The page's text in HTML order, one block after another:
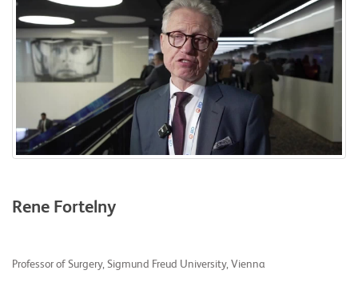
Rene Fortelny
Professor of Surgery, Sigmund Freud University, Vienna